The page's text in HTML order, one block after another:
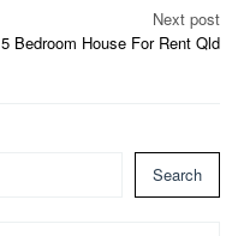
Next post
5 Bedroom House For Rent Qld
Search